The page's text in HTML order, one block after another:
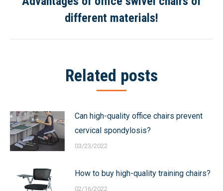
post:
different materials!
Related posts
Can high-quality office chairs prevent
cervical spondylosis?
03/23/2022
How to buy high-quality training chairs?
02/16/2022